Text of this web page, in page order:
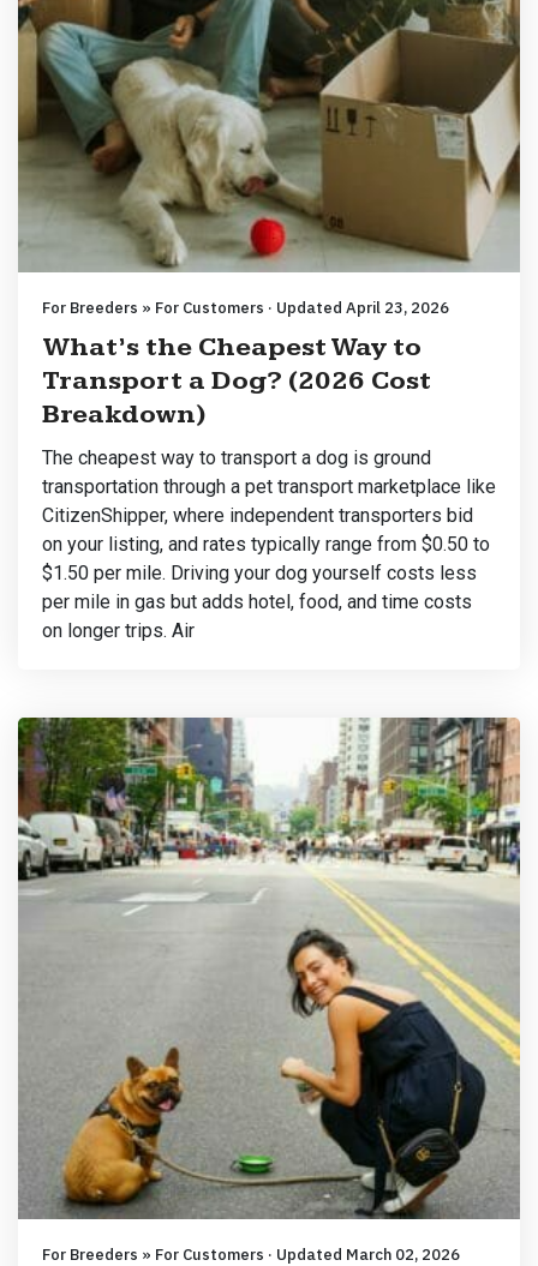
For Breeders » For Customers · Updated April 23, 2026
What’s the Cheapest Way to
Transport a Dog? (2026 Cost
Breakdown)
The cheapest way to transport a dog is ground
transportation through a pet transport marketplace like
CitizenShipper, where independent transporters bid
on your listing, and rates typically range from $0.50 to
$1.50 per mile. Driving your dog yourself costs less
per mile in gas but adds hotel, food, and time costs
on longer trips. Air
For Breeders » For Customers · Updated March 02, 2026